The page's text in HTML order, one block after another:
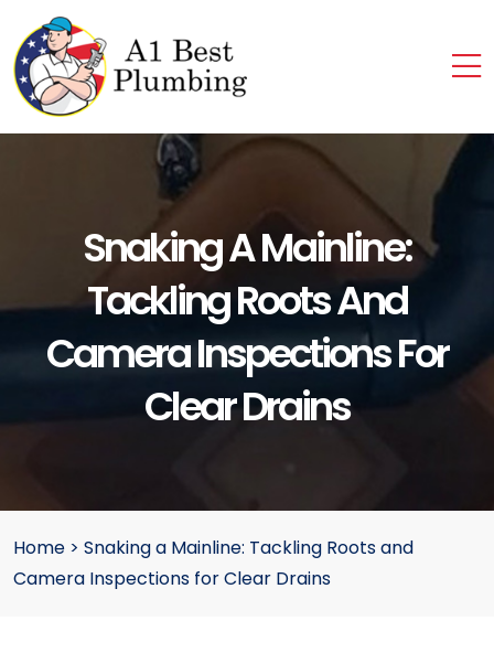
Snaking A Mainline:
Tackling Roots And
Camera Inspections For
Clear Drains
Home > Snaking a Mainline: Tackling Roots and
Camera Inspections for Clear Drains